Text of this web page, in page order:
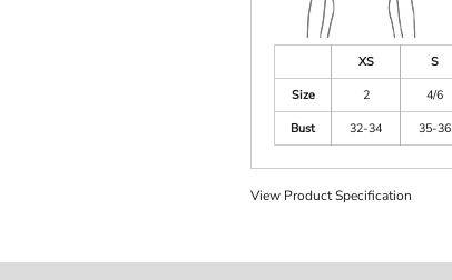
XS S
Size
2 4/6
Bust
32-34 35-36
View Product Specification